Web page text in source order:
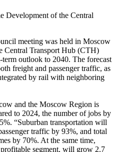
Development of the Central
meeting was held in Moscow
Central Transport Hub (CTH)
outlook to 2040. The forecast
freight and passenger traffic, as
by rail with neighboring
and the Moscow Region is
to 2024, the number of jobs by
“Suburban transportation will
traffic by 93%, and total
by 70%. At the same time,
segment, will grow 2.7